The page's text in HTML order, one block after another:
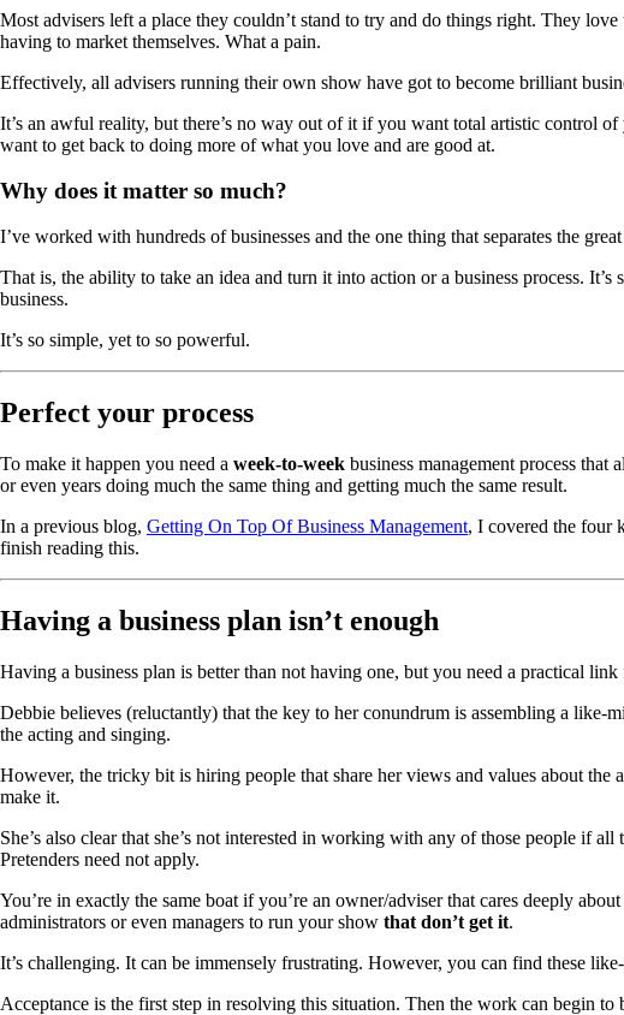
Most advisers left a place they couldn’t stand to try and do things right. They
having to market themselves. What a pain.
Effectively, all advisers running their own show have got to become brilliant
It’s an awful reality, but there’s no way out of it if you want total artistic control
want to get back to doing more of what you love and are good at.
Why does it matter so much?
I’ve worked with hundreds of businesses and the one thing that separates the
That is, the ability to take an idea and turn it into action or a business process.
business.
It’s so simple, yet to so powerful.
Perfect your process
To make it happen you need a week-to-week business management process that
or even years doing much the same thing and getting much the same result.
In a previous blog, Getting On Top Of Business Management, I covered the four
finish reading this.
Having a business plan isn’t enough
Having a business plan is better than not having one, but you need a practical
Debbie believes (reluctantly) that the key to her conundrum is assembling a like-
the acting and singing.
However, the tricky bit is hiring people that share her views and values about the
make it.
She’s also clear that she’s not interested in working with any of those people if
Pretenders need not apply.
You’re in exactly the same boat if you’re an owner/adviser that cares deeply
administrators or even managers to run your show that don’t get it.
It’s challenging. It can be immensely frustrating. However, you can find these
Acceptance is the first step in resolving this situation. Then the work can begin to